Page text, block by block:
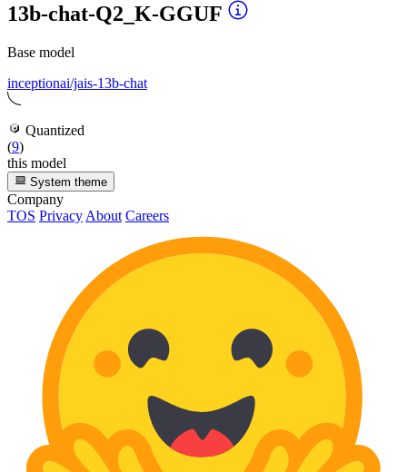
13b-chat-Q2_K-GGUF
Base model
inceptionai/jais-13b-chat
Quantized
(9)
this model
System theme
Company
TOS PrivacyAbout Careers